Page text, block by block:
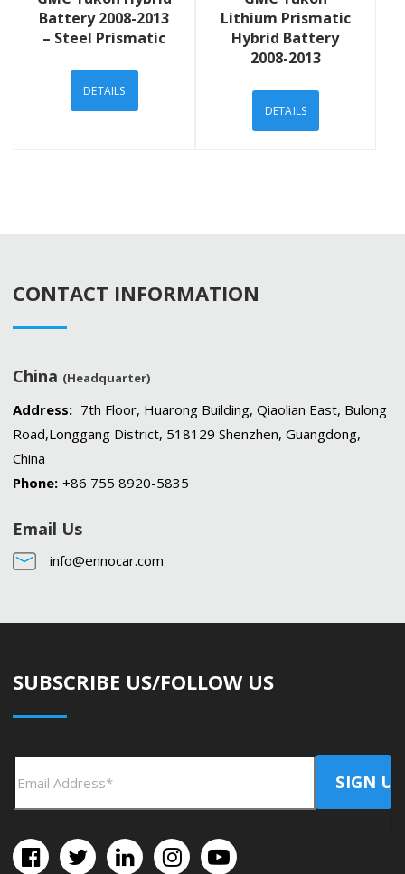
Battery 2008-2013
– Steel Prismatic
DETAILS
Lithium Prismatic
Hybrid Battery
2008-2013
DETAILS
CONTACT INFORMATION
China (Headquarter)
Address: 7th Floor, Huarong Building, Qiaolian East, Bulong
Road,Longgang District, 518129 Shenzhen, Guangdong,
China
Phone: +86 755 8920-5835
Email Us
info@ennocar.com
SUBSCRIBE US/FOLLOW US